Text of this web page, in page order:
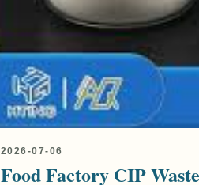
2026-07-06
Food Factory CIP